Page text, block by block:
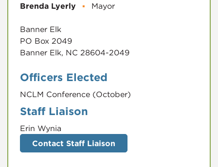
Brenda Lyerly ▪ Mayor
Banner Elk
PO Box 2049
Banner Elk, NC 28604-2049
Officers Elected
NCLM Conference (October)
Staff Liaison
Erin Wynia
Contact Staff Liaison